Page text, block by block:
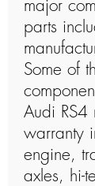
major
parts
Some of
Audi RS4
warranty
engine,
axles, hi-